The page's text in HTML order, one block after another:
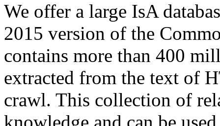
We offer a large IsA
2015 version of the
contains more than 400
extracted from the text of
crawl. This collection of